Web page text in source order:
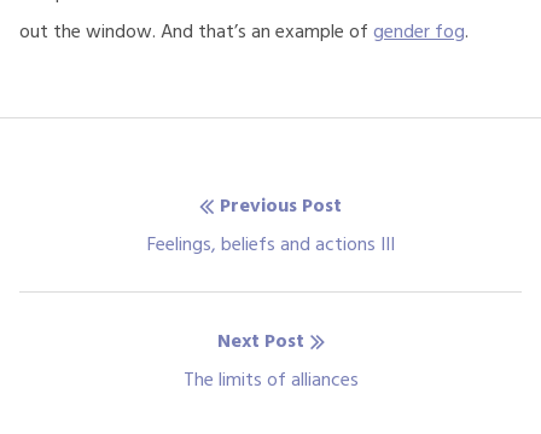
out the window. And that’s an example ofgender fog.
navigation
Previous Post
Previous
Feelings, beliefs and actions III
Next Post
Next
The limits of alliances